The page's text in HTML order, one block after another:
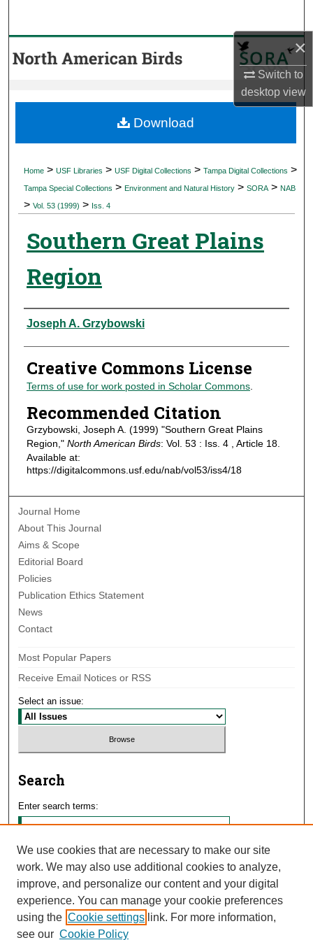
×
Switch to
desktopview
Browse Collections
About
Home > USF Libraries > USF Digital Collections > Tampa Digital Collections >
Tampa Special Collections > Environment and Natural History > SORA > NAB
> Vol. 53 (1999) > Iss. 4
Southern Great Plains
Region
Authors
Joseph A. Grzybowski
Creative Commons License
Terms of use for work posted in Scholar Commons.
Recommended Citation
Grzybowski, Joseph A. (1999) "Southern Great Plains
Region," North American Birds: Vol. 53 : Iss. 4 , Article 18.
Available at:
https://digitalcommons.usf.edu/nab/vol53/iss4/18
Download
Journal Home
About This Journal
Aims & Scope
Editorial Board
Policies
Publication Ethics Statement
News
Contact
Most Popular Papers
Receive Email Notices or RSS
Select an issue:
Search
Enter search terms:
Select context to search:
Advanced Search
We use cookies that are necessary to make our site
work. We may also use additional cookies to analyze,
improve, and personalize our content and your digital
experience. You can manage your cookie preferences
using the Cookie settings link. For more information,
see our Cookie Policy